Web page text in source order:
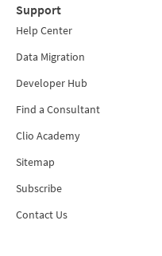
Support
Help Center
Data Migration
Developer Hub
Find a Consultant
Clio Academy
Sitemap
Subscribe
Contact Us